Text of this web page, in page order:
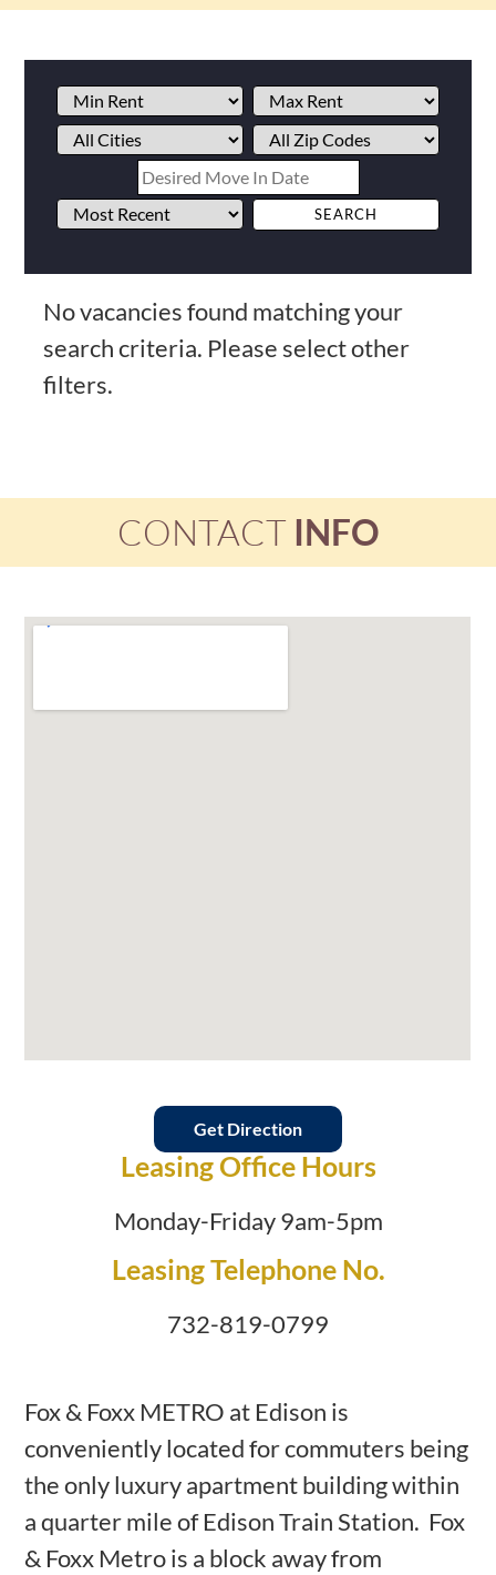
No vacancies found matching your
search criteria. Please select other
filters.
CONTACT INFO
Leasing Office Hours
Monday-Friday 9am-5pm
Leasing Telephone No.
732-819-0799
Get Direction
Fox & Foxx METRO at Edison is
conveniently located for commuters being
the only luxury apartment building within
a quarter mile of Edison Train Station. Fox
& Foxx Metro is a block away from